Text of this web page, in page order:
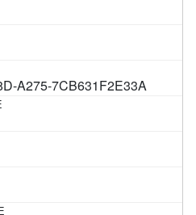
A275-7CB631F2E33A